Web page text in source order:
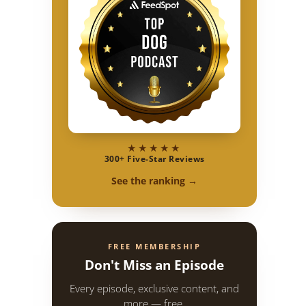
★★★★★
300+ Five-Star Reviews
See the ranking →
FREE MEMBERSHIP
Don't Miss an Episode
Every episode, exclusive content, and